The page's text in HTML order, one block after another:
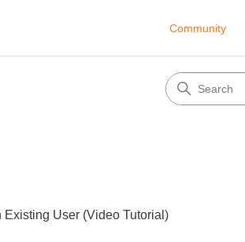
Community
Existing User (Video Tutorial)